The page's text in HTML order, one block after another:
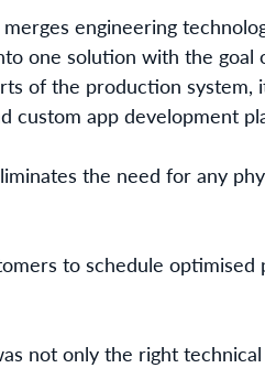
engineering
one solution with the
of the production system,
custom app development
the need for any
to schedule
not only the right